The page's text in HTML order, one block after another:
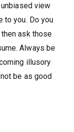
view
to you. Do you
ask those
Always be
illusory
be as good